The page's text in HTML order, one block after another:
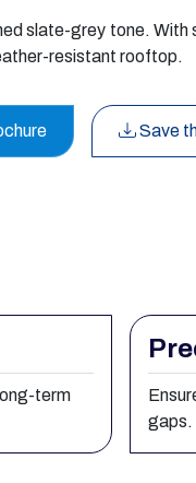
slate-grey tone.
resistant rooftop.
Save
term
gaps.